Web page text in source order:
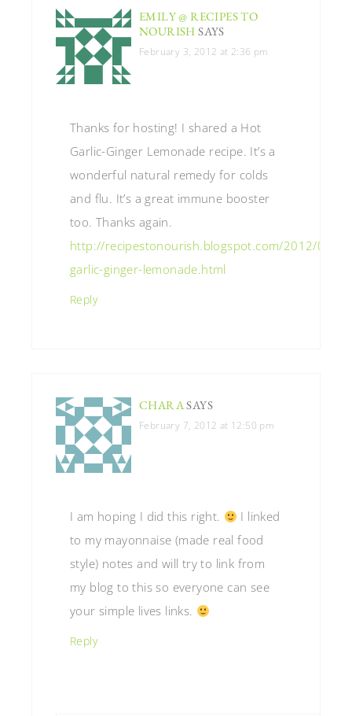
EMILY @ RECIPES TO
NOURISH SAYS
February 3, 2012 at 2:36 pm
Thanks for hosting! I shared a Hot
Garlic-Ginger Lemonade recipe. It’s a
wonderful natural remedy for colds
and flu. It’s a great immune booster
too. Thanks again.
http://recipestonourish.blogspot.com/2012/01/
garlic-ginger-lemonade.html
Reply
CHARASAYS
February 7, 2012 at 12:50 pm
I am hoping I did this right.
I linked
to my mayonnaise (made real food
style) notes and will try to link from
my blog to this so everyone can see
your simple lives links.
Reply